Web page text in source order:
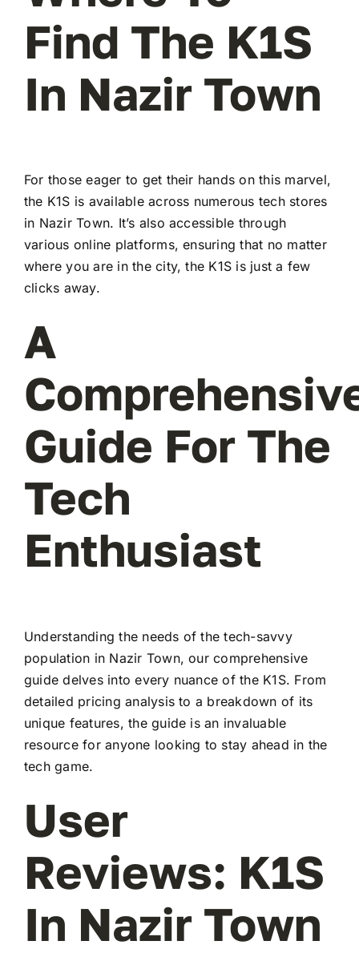
Find The K1S
In Nazir Town
For those eager to get their hands on this marvel,
the K1S is available across numerous tech stores
in Nazir Town. It’s also accessible through
various online platforms, ensuring that no matter
where you are in the city, the K1S is just a few
clicks away.
A
Guide For The
Tech
Enthusiast
Understanding the needs of the tech-savvy
population in Nazir Town, our comprehensive
guide delves into every nuance of the K1S. From
detailed pricing analysis to a breakdown of its
unique features, the guide is an invaluable
resource for anyone looking to stay ahead in the
tech game.
User
Reviews: K1S
In Nazir Town